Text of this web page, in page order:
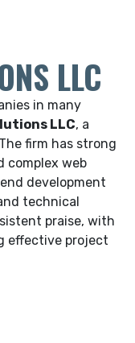
LLC
in many
LLC, a
The firm has strong
complex web
development
technical
praise, with
effective project